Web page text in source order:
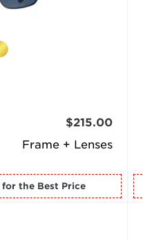
Frame + Lenses
$215.00